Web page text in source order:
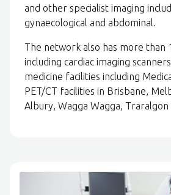
and other specialist imaging
gynaecological and abdominal.
The network also has more than
including cardiac imaging
medicine facilities including
PET/CT facilities in Brisbane,
Albury, Wagga Wagga, Traralgon